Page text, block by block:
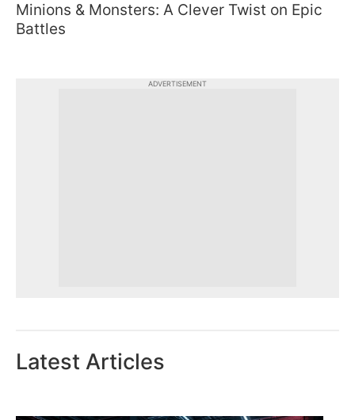
Minions & Monsters: A Clever Twist on Epic
Battles
ADVERTISEMENT
Latest Articles